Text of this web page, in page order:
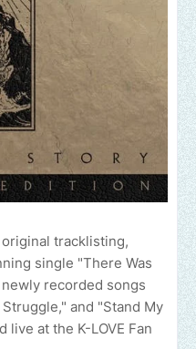
tracklisting,
single "There Was
recorded songs
and "Stand My
at the K-LOVE Fan